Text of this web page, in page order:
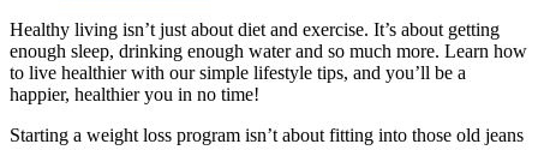
Healthy living isn’t just about diet and exercise. It’s about getting
enough sleep, drinking enough water and so much more. Learn how
to live healthier with our simple lifestyle tips, and you’ll be a
happier, healthier you in no time!
Starting a weight loss program isn’t about fitting into those old jeans